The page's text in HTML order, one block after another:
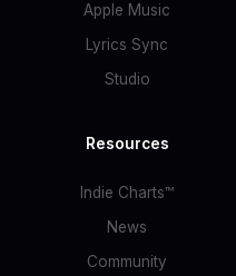
Apple Music
Lyrics Sync
Studio
Resources
Indie Charts™
News
Community